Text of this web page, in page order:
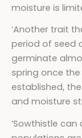
moisture is
‘Another trait
period of seed
germinate
spring once
established,
and moisture
‘Sowthistle